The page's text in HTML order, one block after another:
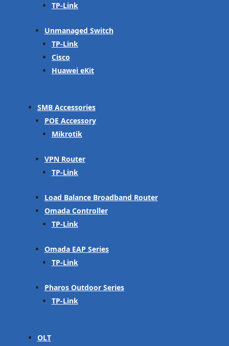
TP-Link
Unmanaged Switch
TP-Link
Cisco
Huawei eKit
SMB Accessories
POE Accessory
Mikrotik
VPN Router
TP-Link
Load Balance Broadband Router
Omada Controller
TP-Link
Omada EAP Series
TP-Link
Pharos Outdoor Series
TP-Link
OLT